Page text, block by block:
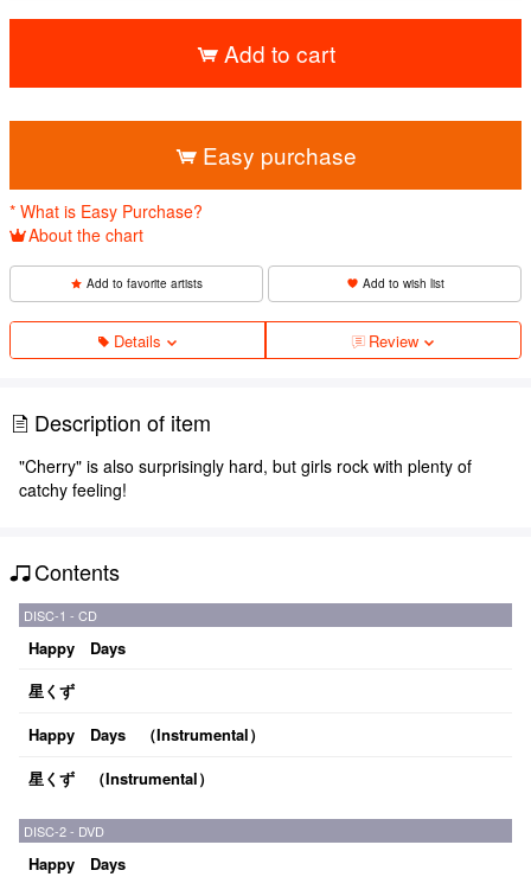
Add to cart
Easy purchase
* What is Easy Purchase?
About the chart
Add to favorite artists Add to wish list
Details Review
Description of item
"Cherry" is also surprisingly hard, but girls rock with plenty of
catchy feeling!
Contents
DISC-1 - CD
Happy Days
星くず
Happy Days （Instrumental）
星くず （Instrumental）
DISC-2 - DVD
Happy Days